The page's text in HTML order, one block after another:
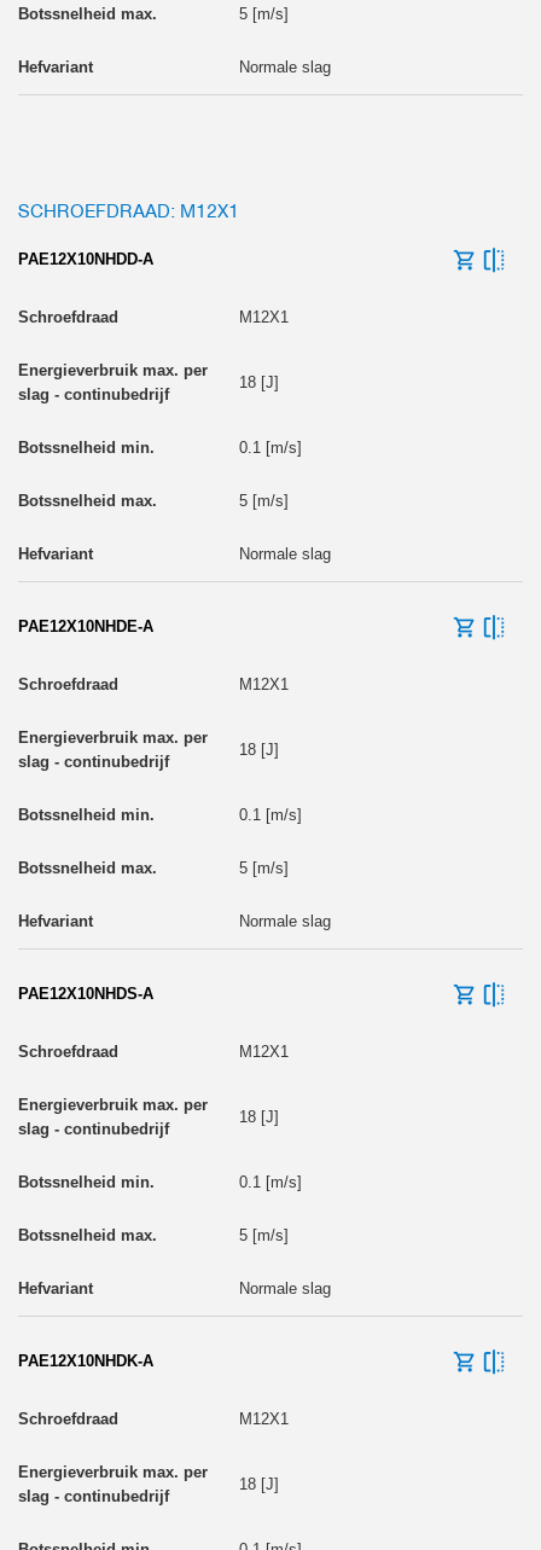
5 [m/s]
Normale slag
SCHROEFDRAAD: M12X1
PAE12X10NHDD-A
M12X1
18 [J]
0.1 [m/s]
5 [m/s]
Normale slag
PAE12X10NHDE-A
M12X1
18 [J]
0.1 [m/s]
5 [m/s]
Normale slag
PAE12X10NHDS-A
M12X1
18 [J]
0.1 [m/s]
5 [m/s]
Normale slag
PAE12X10NHDK-A
M12X1
18 [J]